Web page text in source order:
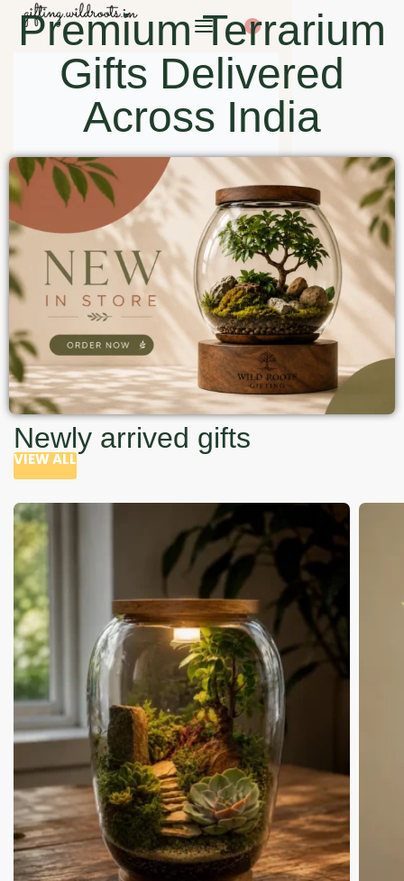
0
Premium Terrarium
Gifts Delivered
Across India
Newly arrived gifts
VIEW ALL